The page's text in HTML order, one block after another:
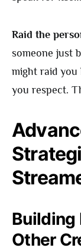
Raid the
someone just
might raid you
you respect.
Building
Other